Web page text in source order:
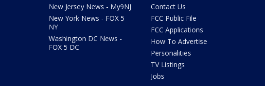
New Jersey News - My9NJ
New York News - FOX 5
NY
Washington DC News -
FOX 5 DC
Contact Us
FCC Public File
FCC Applications
How To Advertise
Personalities
TV Listings
Jobs